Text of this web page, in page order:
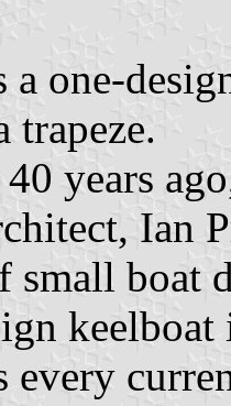
a one-
trapeze.
years
Ian
small boat
every